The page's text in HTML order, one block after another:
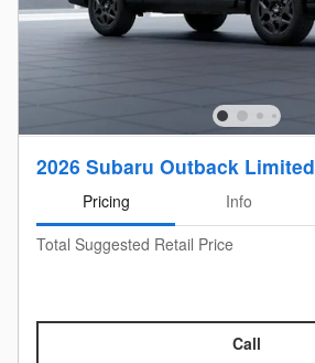
2026 Subaru Outback Limited
Pricing Info
Total Suggested Retail Price
Call